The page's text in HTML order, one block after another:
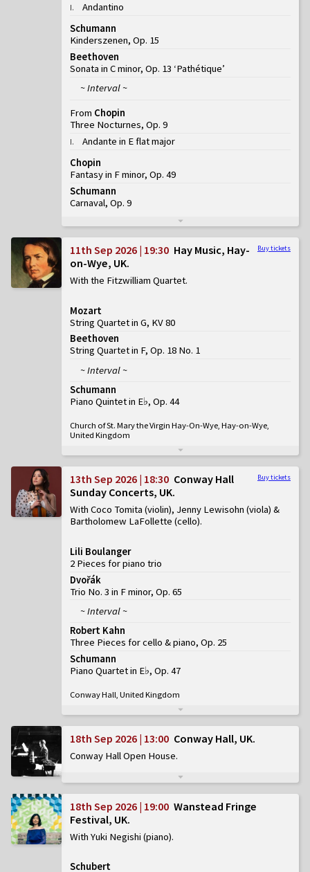
I.
Andantino
Schumann
Kinderszenen, Op. 15
Beethoven
Sonata in C minor, Op. 13 ‘Pathétique’
~ Interval ~
From Chopin
Three Nocturnes, Op. 9
I.
Andante in E flat major
Chopin
Fantasy in F minor, Op. 49
Schumann
Carnaval, Op. 9
Buy tickets
11th Sep 2026 | 19:30 Hay Music, Hay-
on-Wye, UK
With the Fitzwilliam Quartet
Mozart
String Quartet in G, KV 80
Beethoven
String Quartet in F, Op. 18 No. 1
~ Interval ~
Schumann
Piano Quintet in E♭, Op. 44
Church of St. Mary the Virgin Hay-On-Wye, Hay-on-Wye,
United Kingdom
Buy tickets
13th Sep 2026 | 18:30 Conway Hall
Sunday Concerts, UK
With Coco Tomita (violin), Jenny Lewisohn (viola) &
Bartholomew LaFollette (cello)
Lili Boulanger
2 Pieces for piano trio
Dvořák
Trio No. 3 in F minor, Op. 65
~ Interval ~
Robert Kahn
Three Pieces for cello & piano, Op. 25
Schumann
Piano Quartet in E♭, Op. 47
Conway Hall, United Kingdom
18th Sep 2026 | 13:00 Conway Hall, UK
Conway Hall Open House
18th Sep 2026 | 19:00 Wanstead Fringe
Festival, UK
With Yuki Negishi (piano)
Schubert